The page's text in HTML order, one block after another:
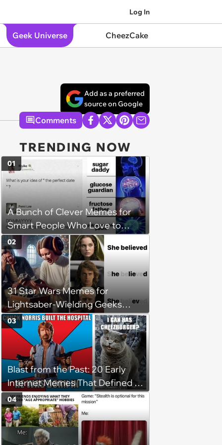
Log In
Geek Universe CheezCake
Add as a preferred
source on Google
Comments
TRENDING NOW
A Bunch of Clever Memes for
Smart People Who Love to
Overthink
01
31 Star Wars Memes for
Lightsaber-Wielding Geeks
(May 2, 2024)
02
Blast from the Past: 20 Early
Internet Memes That Defined a
Simpler Time
03
04